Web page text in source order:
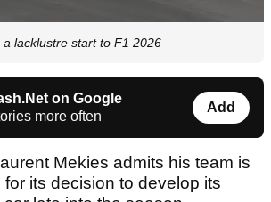
lacklustre start to F1 2026
on Google
more often
Add
Mekies admits his team is
its decision to develop its